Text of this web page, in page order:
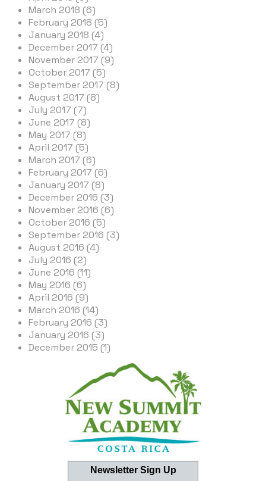
March 2018 (6)
February 2018 (5)
January 2018 (4)
December 2017 (4)
November 2017 (9)
October 2017 (5)
September 2017 (8)
August 2017 (8)
July 2017 (7)
June 2017 (8)
May 2017 (8)
April 2017 (5)
March 2017 (6)
February 2017 (6)
January 2017 (8)
December 2016 (3)
November 2016 (6)
October 2016 (5)
September 2016 (3)
August 2016 (4)
July 2016 (2)
June 2016 (11)
May 2016 (6)
April 2016 (9)
March 2016 (14)
February 2016 (3)
January 2016 (3)
December 2015 (1)
Newsletter Sign Up